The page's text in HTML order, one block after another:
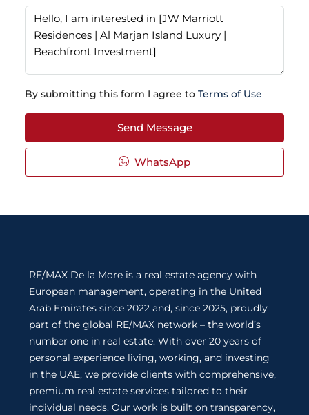
By submitting this form I agree to Terms of Use
Send Message
WhatsApp
RE/MAX De la More is a real estate agency with
European management, operating in the United
Arab Emirates since 2022 and, since 2025, proudly
part of the global RE/MAX network – the world’s
number one in real estate. With over 20 years of
personal experience living, working, and investing
in the UAE, we provide clients with comprehensive,
premium real estate services tailored to their
individual needs. Our work is built on transparency,